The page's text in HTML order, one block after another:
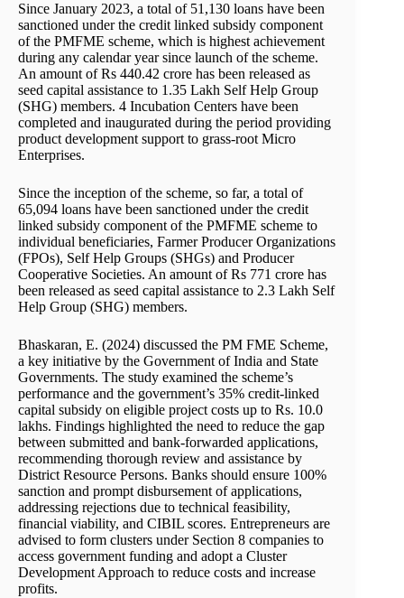
Since January 2023, a total of 51,130 loans have been
sanctioned under the credit linked subsidy component
of the PMFME scheme, which is highest achievement
during any calendar year since launch of the scheme.
An amount of Rs 440.42 crore has been released as
seed capital assistance to 1.35 Lakh Self Help Group
(SHG) members. 4 Incubation Centers have been
completed and inaugurated during the period providing
product development support to grass-root Micro
Enterprises.
Since the inception of the scheme, so far, a total of
65,094 loans have been sanctioned under the credit
linked subsidy component of the PMFME scheme to
individual beneficiaries, Farmer Producer Organizations
(FPOs), Self Help Groups (SHGs) and Producer
Cooperative Societies. An amount of Rs 771 crore has
been released as seed capital assistance to 2.3 Lakh Self
Help Group (SHG) members.
Bhaskaran, E. (2024) discussed the PM FME Scheme,
a key initiative by the Government of India and State
Governments. The study examined the scheme’s
performance and the government’s 35% credit-linked
capital subsidy on eligible project costs up to Rs. 10.0
lakhs. Findings highlighted the need to reduce the gap
between submitted and bank-forwarded applications,
recommending thorough review and assistance by
District Resource Persons. Banks should ensure 100%
sanction and prompt disbursement of applications,
addressing rejections due to technical feasibility,
financial viability, and CIBIL scores. Entrepreneurs are
advised to form clusters under Section 8 companies to
access government funding and adopt a Cluster
Development Approach to reduce costs and increase
profits.